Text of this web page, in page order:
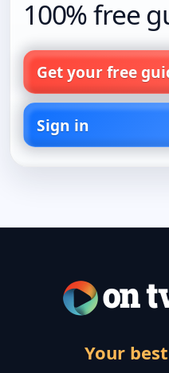
100% free
Get your free
Sign in
Your